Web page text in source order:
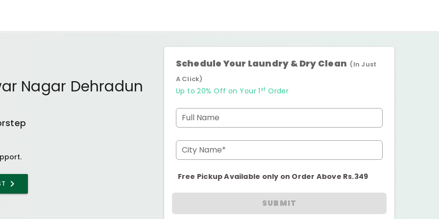
Nagar Dehradun
Schedule Your Laundry & Dry Clean (In Just
A Click)
Up to 20% Off on Your 1 st Order
Full Name
City Name*
Free Pickup Available only on Order Above Rs.349
SUBMIT